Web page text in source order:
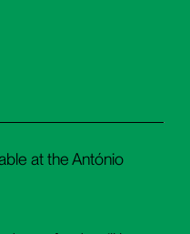
at the António